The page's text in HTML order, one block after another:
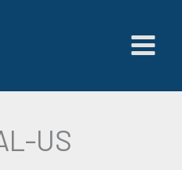
US